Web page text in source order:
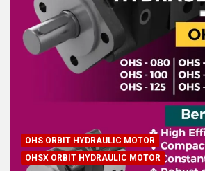
OHS ORBIT HYDRAULIC MOTOR
OHSX ORBIT HYDRAULIC MOTOR